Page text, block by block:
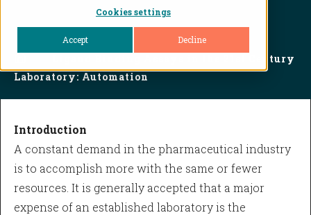
Cookies settings
Accept Decline
HomeLigand Binding Assays in the 21st Century
Laboratory: Automation
Introduction
A constant demand in the pharmaceutical industry
is to accomplish more with the same or fewer
resources. It is generally accepted that a major
expense of an established laboratory is the